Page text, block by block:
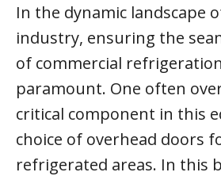
In the dynamic landscape
industry, ensuring the
of commercial
paramount. One often
critical component in this
choice of overhead doors
refrigerated areas. In this